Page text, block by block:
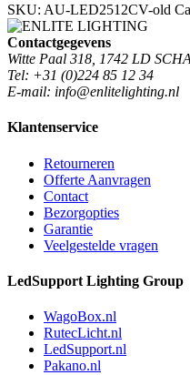
SKU: AU-LED2512CV-old
Contactgegevens
Witte Paal 318, 1742 LD
Tel: +31 (0)224 85 12 34
E-mail: info@enlitelighting.nl
Klantenservice
Retourneren
Offerte Aanvragen
Contact
Bezorgopties
Garantie
Veelgestelde vragen
LedSupport Lighting Group
WagoBox.nl
RutecLicht.nl
LedSupport.nl
Pakano.nl